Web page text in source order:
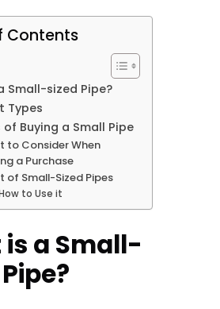
Contents
Small-sized Pipe?
Types
of Buying a Small Pipe
to Consider When
a Purchase
of Small-Sized Pipes
to Use it
a Small-